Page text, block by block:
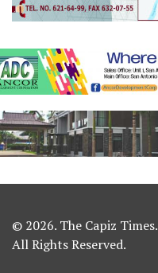
© 2026. The Capiz Times.
All Rights Reserved.